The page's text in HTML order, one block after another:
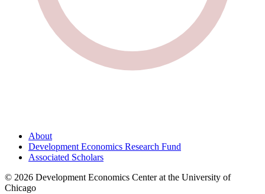
About
Development Economics Research Fund
Associated Scholars
© 2026 Development Economics Center at the University of
Chicago